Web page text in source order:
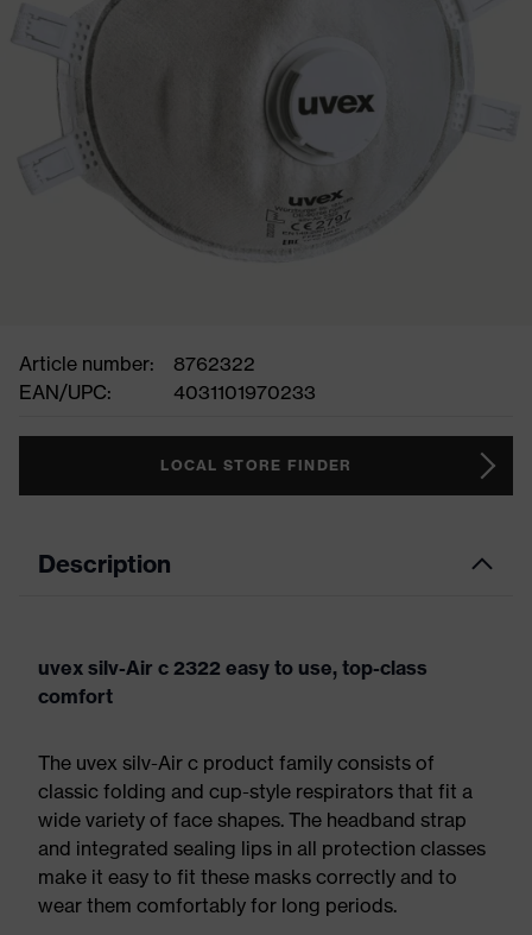
Article number:
8762322
EAN/UPC:
4031101970233
LOCAL STORE FINDER
Description
uvex silv-Air c 2322 easy to use, top-class
comfort
The uvex silv-Air c product family consists of
classic folding and cup-style respirators that fit a
wide variety of face shapes. The headband strap
and integrated sealing lips in all protection classes
make it easy to fit these masks correctly and to
wear them comfortably for long periods.